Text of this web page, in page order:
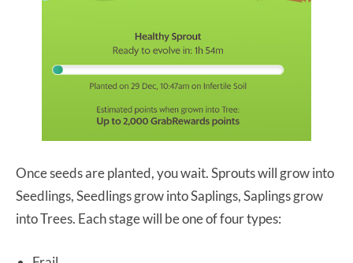
Once seeds are planted, you wait. Sprouts will grow into
Seedlings, Seedlings grow into Saplings, Saplings grow
into Trees. Each stage will be one of four types: